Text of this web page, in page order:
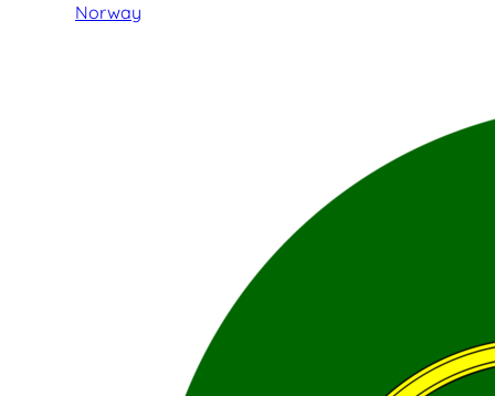
Norway